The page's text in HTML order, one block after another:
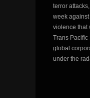
terror
week
violence that
Trans Pacific
global
under the